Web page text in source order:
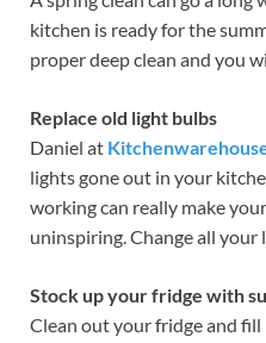
kitchen is ready for the
proper deep clean and you
Replace old light bulbs
Daniel at
lights gone out in your
working can really make
uninspiring. Change all your
Stock up your fridge with
Clean out your fridge and